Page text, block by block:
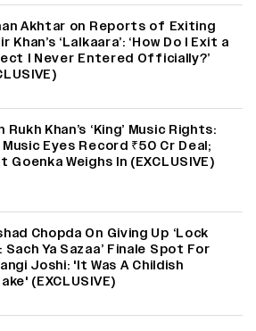
Akhtar on Reports of Exiting
Khan’s ‘Lalkaara’: ‘How Do I Exit a
I Never Entered Officially?’
Rukh Khan’s ‘King’ Music Rights:
Eyes Record ₹50 Cr Deal;
Goenka Weighs In (EXCLUSIVE)
Chopda On Giving Up ‘Lock
Sach Ya Sazaa’ Finale Spot For
Joshi: 'It Was A Childish
(EXCLUSIVE)